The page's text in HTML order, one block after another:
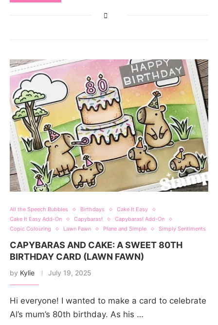
All the Speech Bubbles Birthdays
Cake It Easy
Cake It Easy Add-On
Capybaras!
Capybaras! Add-On
Copic Colouring
Lawn Fawn Plane and Simple Simply Sentiments
CAPYBARAS AND CAKE: A SWEET 80TH
BIRTHDAY CARD (LAWN FAWN)
by Kylie July 19, 2025
Hi everyone! I wanted to make a card to celebrate
Al’s mum’s 80th birthday. As his …